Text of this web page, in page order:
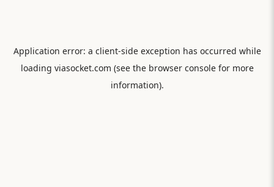
Application error: a client-side exception has occurred while
loading viasocket.com (see the browser consolefor more
information).